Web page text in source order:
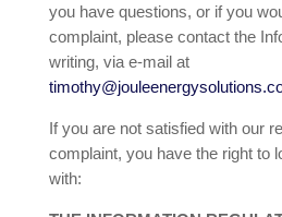
you have questions, or if you
complaint, please contact the
writing, via e-mail at
If you are not satisfied with our
complaint, you have the right to
with: